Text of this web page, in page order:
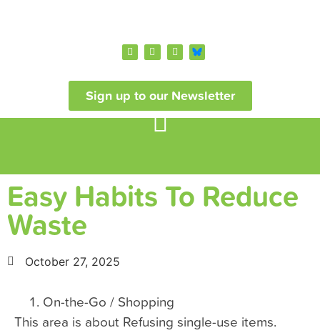
Sign up to our Newsletter
Easy Habits To Reduce
Waste
October 27, 2025
On-the-Go / Shopping
This area is about Refusing single-use items.